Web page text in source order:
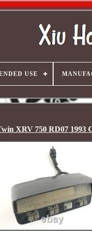
USE
XRV 750 RD07 1993